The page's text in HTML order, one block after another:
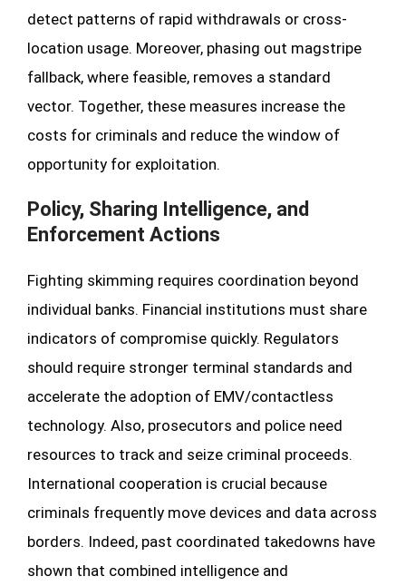
detect patterns of rapid withdrawals or cross-
location usage. Moreover, phasing out magstripe
fallback, where feasible, removes a standard
vector. Together, these measures increase the
costs for criminals and reduce the window of
opportunity for exploitation.
Policy, Sharing Intelligence, and
Enforcement Actions
Fighting skimming requires coordination beyond
individual banks. Financial institutions must share
indicators of compromise quickly. Regulators
should require stronger terminal standards and
accelerate the adoption of EMV/contactless
technology. Also, prosecutors and police need
resources to track and seize criminal proceeds.
International cooperation is crucial because
criminals frequently move devices and data across
borders. Indeed, past coordinated takedowns have
shown that combined intelligence and